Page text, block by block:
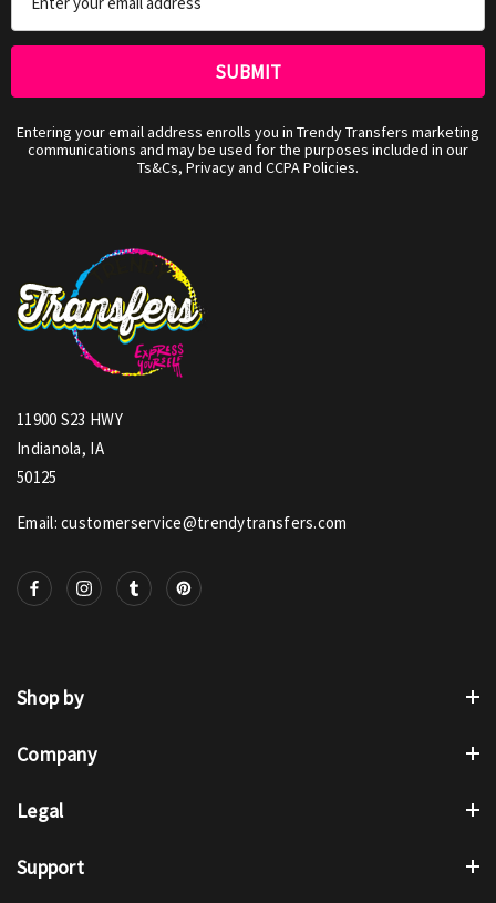
Address
Entering your email address enrolls you in Trendy Transfers marketing
communications and may be used for the purposes included in our
Ts&Cs, Privacy and CCPA Policies.
11900 S23 HWY
Indianola, IA
50125
Email: customerservice@trendytransfers.com
Shop by
Company
Legal
Support